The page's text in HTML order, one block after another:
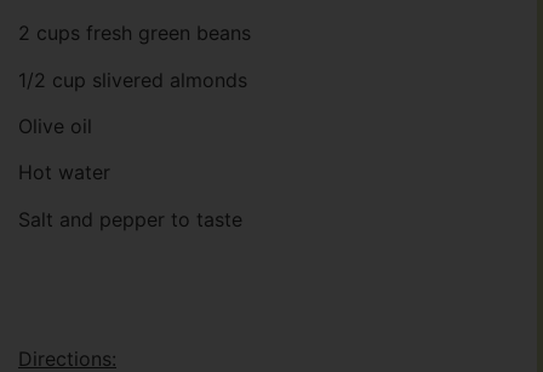
2 cups fresh green beans
1/2 cup slivered almonds
Olive oil
Hot water
Salt and pepper to taste
Directions: